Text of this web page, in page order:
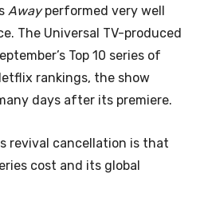
Awayperformed very well
The Universal TV-produced
Top 10 series of
rankings, the show
days after its premiere.
revival cancellation is that
cost and its global